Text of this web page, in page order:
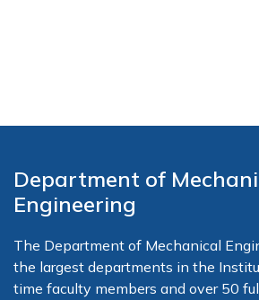
Department of
Engineering
The Department of Mechanical
the largest departments in the
time faculty members and over 50